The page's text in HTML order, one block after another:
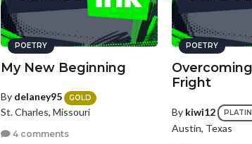
POETRY
My New Beginning
By delaney95 GOLD
St. Charles, Missouri
4 comments
POETRY
Fright
By kiwi12
Austin, Texas